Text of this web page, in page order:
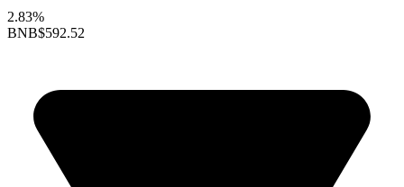
2.83%
BNB$592.52